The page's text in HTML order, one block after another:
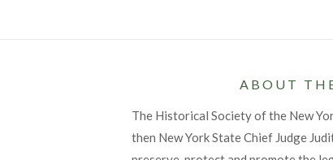
ABOUT
The Historical Society of the New
then New York State Chief Judge